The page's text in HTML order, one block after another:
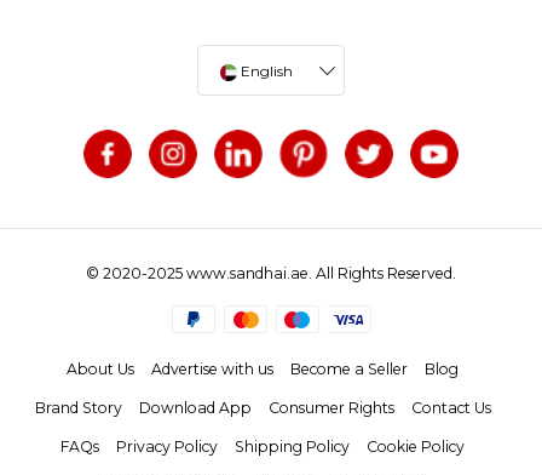
English
© 2020-2025 www.sandhai.ae. All Rights Reserved.
About Us Advertise with us Become a Seller Blog
Brand Story Download App Consumer Rights Contact Us
FAQs Privacy Policy Shipping Policy Cookie Policy